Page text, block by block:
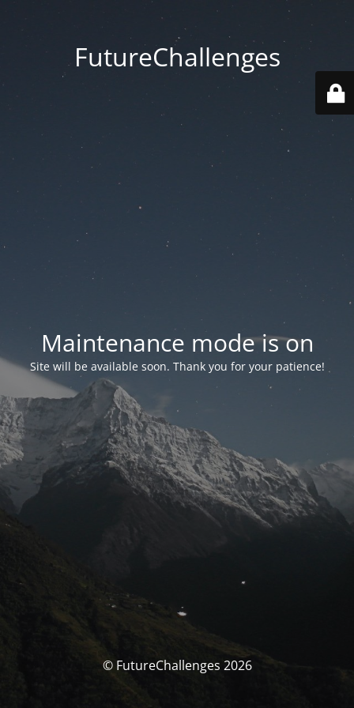
FutureChallenges
Maintenance mode is on
Site will be available soon. Thank you for your patience!
© FutureChallenges 2026